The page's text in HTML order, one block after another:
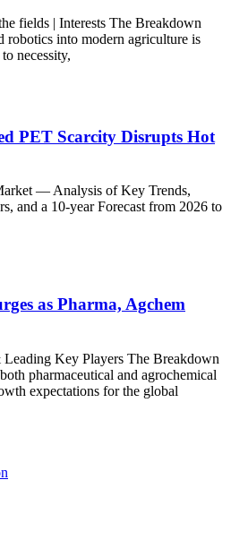
fields | Interests The Breakdown
robotics into modern agriculture is
necessity,
PET Scarcity Disrupts Hot
— Analysis of Key Trends,
and a 10-year Forecast from 2026 to
as Pharma, Agchem
Key Players The Breakdown
pharmaceutical and agrochemical
expectations for the global